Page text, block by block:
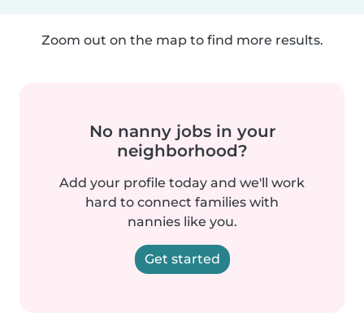
Zoom out on the map to find more results.
No nanny jobs in your
neighborhood?
Add your profile today and we'll work
hard to connect families with
nannies like you.
Get started